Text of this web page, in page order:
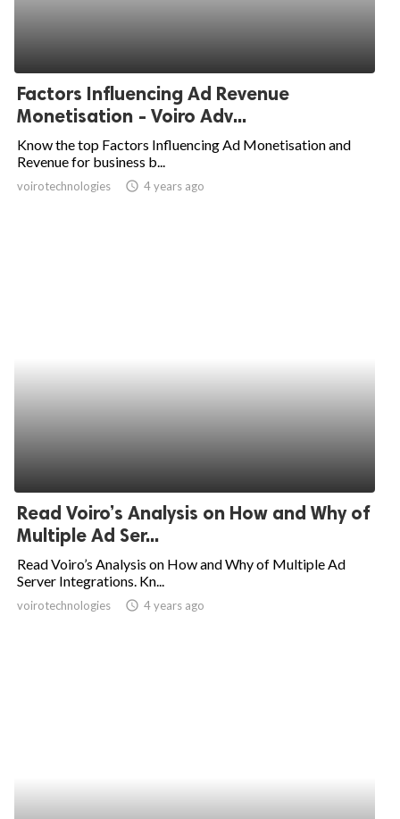
Factors Influencing Ad Revenue
Monetisation - Voiro Adv...
Know the top Factors Influencing Ad Monetisation and
Revenue for business b...
voirotechnologies access_time 4 years ago
Read Voiro’s Analysis on How and Why of
Multiple Ad Ser...
Read Voiro’s Analysis on How and Why of Multiple Ad
Server Integrations. Kn...
voirotechnologies access_time 4 years ago